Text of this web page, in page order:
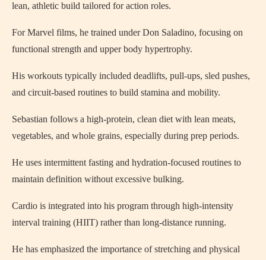
lean, athletic build tailored for action roles.
For Marvel films, he trained under Don Saladino, focusing on
functional strength and upper body hypertrophy.
His workouts typically included deadlifts, pull-ups, sled pushes,
and circuit-based routines to build stamina and mobility.
Sebastian follows a high-protein, clean diet with lean meats,
vegetables, and whole grains, especially during prep periods.
He uses intermittent fasting and hydration-focused routines to
maintain definition without excessive bulking.
Cardio is integrated into his program through high-intensity
interval training (HIIT) rather than long-distance running.
He has emphasized the importance of stretching and physical